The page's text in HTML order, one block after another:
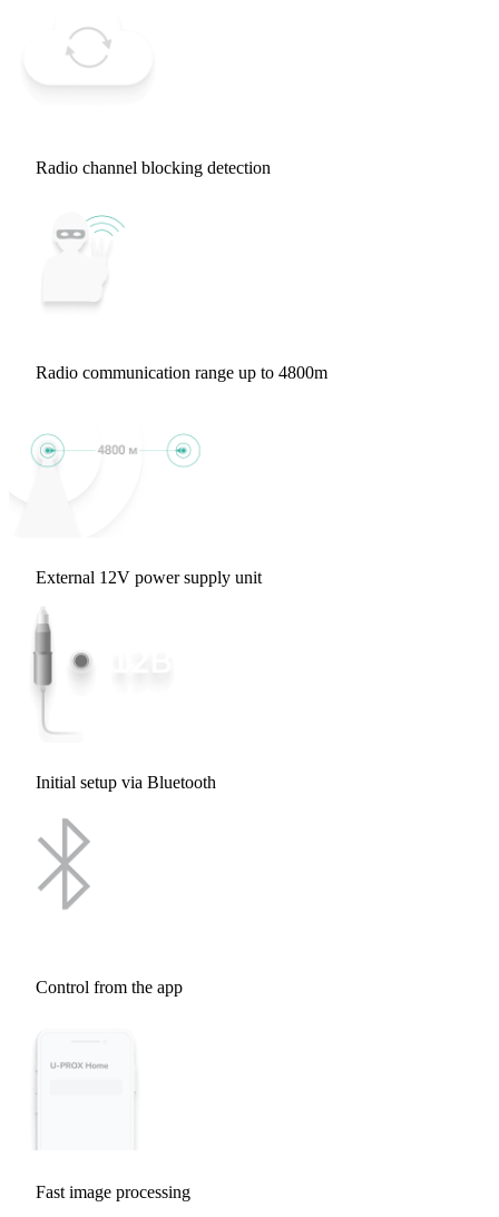
Radio channel blocking detection
Radio communication range up to 4800m
External 12V power supply unit
Initial setup via Bluetooth
Control from the app
Fast image processing